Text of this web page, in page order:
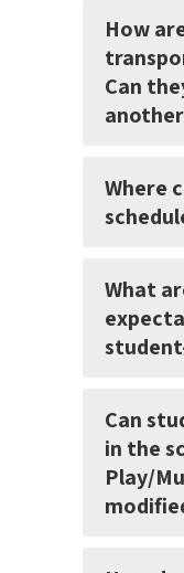
How
Can
Where
What
Can
in the
Play/